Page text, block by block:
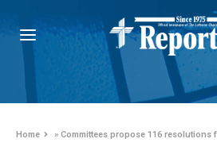
Home »Committees propose 116 resolutions